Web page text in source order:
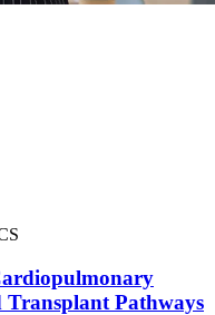
Pathways